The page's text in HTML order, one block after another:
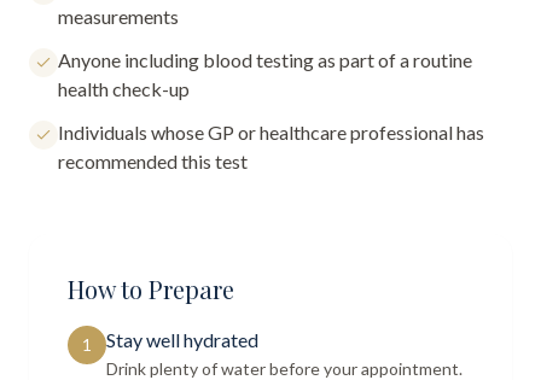
measurements
Anyone including blood testing as part of a routine
health check-up
Individuals whose GP or healthcare professional has
recommended this test
How to Prepare
1 Stay well hydrated
Drink plenty of water before your appointment.